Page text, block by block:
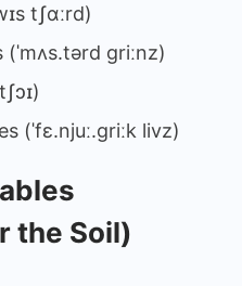
tʃɑːrd)
ɡriːnz)
(ˈfɛ.njuː.ɡriːk livz)
the Soil)